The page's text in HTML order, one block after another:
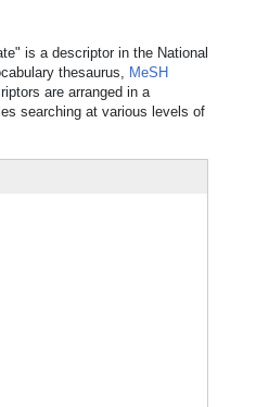
is a descriptor in the National
thesaurus, MeSH
are arranged in a
searching at various levels of